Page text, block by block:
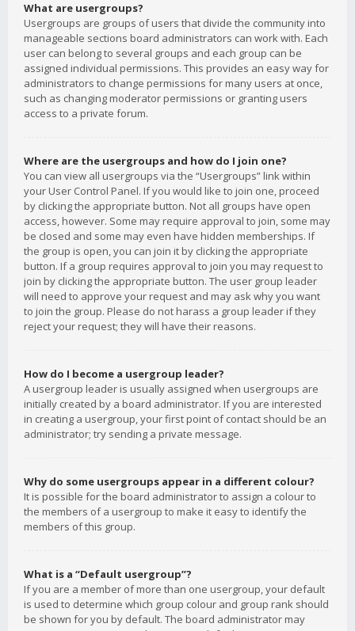
What are usergroups?
Usergroups are groups of users that divide the community into
manageable sections board administrators can work with. Each
user can belong to several groups and each group can be
assigned individual permissions. This provides an easy way for
administrators to change permissions for many users at once,
such as changing moderator permissions or granting users
access to a private forum.
Where are the usergroups and how do I join one?
You can view all usergroups via the “Usergroups” link within
your User Control Panel. If you would like to join one, proceed
by clicking the appropriate button. Not all groups have open
access, however. Some may require approval to join, some may
be closed and some may even have hidden memberships. If
the group is open, you can join it by clicking the appropriate
button. If a group requires approval to join you may request to
join by clicking the appropriate button. The user group leader
will need to approve your request and may ask why you want
to join the group. Please do not harass a group leader if they
reject your request; they will have their reasons.
How do I become a usergroup leader?
A usergroup leader is usually assigned when usergroups are
initially created by a board administrator. If you are interested
in creating a usergroup, your first point of contact should be an
administrator; try sending a private message.
Why do some usergroups appear in a different colour?
It is possible for the board administrator to assign a colour to
the members of a usergroup to make it easy to identify the
members of this group.
What is a “Default usergroup”?
If you are a member of more than one usergroup, your default
is used to determine which group colour and group rank should
be shown for you by default. The board administrator may